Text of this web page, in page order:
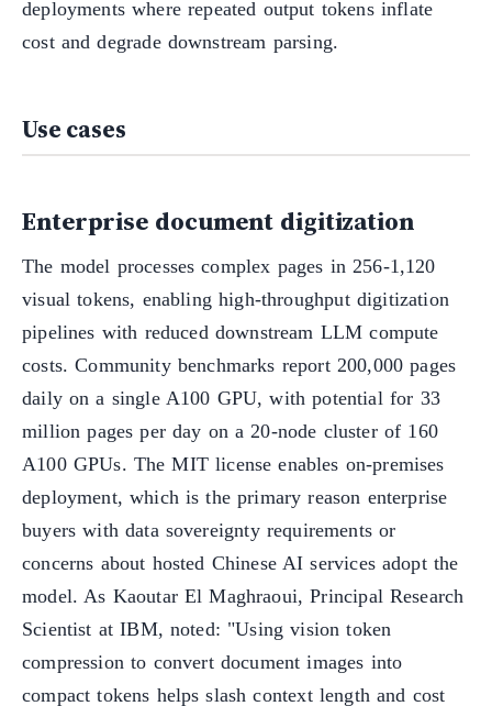
deployments where repeated output tokens inflate
cost and degrade downstream parsing.
Use cases
Enterprise document digitization
The model processes complex pages in 256-1,120
visual tokens, enabling high-throughput digitization
pipelines with reduced downstream LLM compute
costs. Community benchmarks report 200,000 pages
daily on a single A100 GPU, with potential for 33
million pages per day on a 20-node cluster of 160
A100 GPUs. The MIT license enables on-premises
deployment, which is the primary reason enterprise
buyers with data sovereignty requirements or
concerns about hosted Chinese AI services adopt the
model. As Kaoutar El Maghraoui, Principal Research
Scientist at IBM, noted: "Using vision token
compression to convert document images into
compact tokens helps slash context length and cost